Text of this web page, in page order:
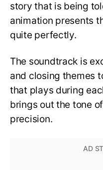
story that is being
animation presents
quite perfectly.
The soundtrack is
and closing themes
that plays during
brings out the tone
precision.